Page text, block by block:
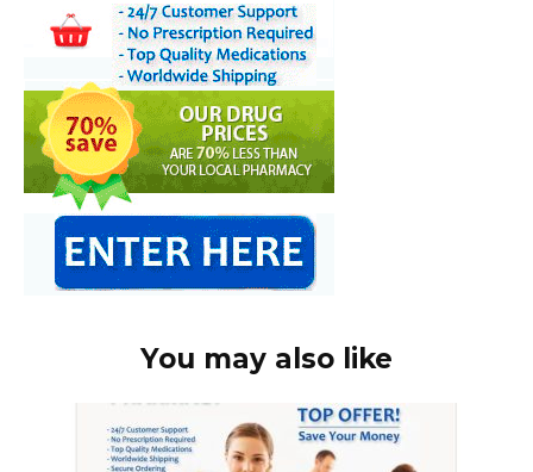
You may also like